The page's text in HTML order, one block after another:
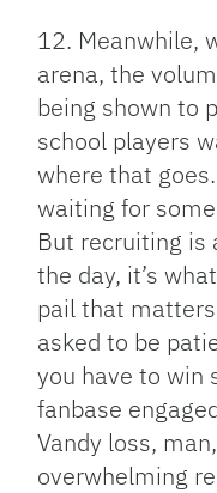
12. Meanwhile,
arena, the
being shown to
school players
where that
waiting for
But recruiting is
the day, it’s
pail that
asked to be
you have to win
fanbase
Vandy loss,
overwhelming